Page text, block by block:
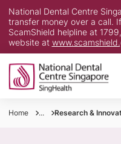
National Dental Centre
transfer money over a call.
ScamShield helpline at
website at
Home ... Research &